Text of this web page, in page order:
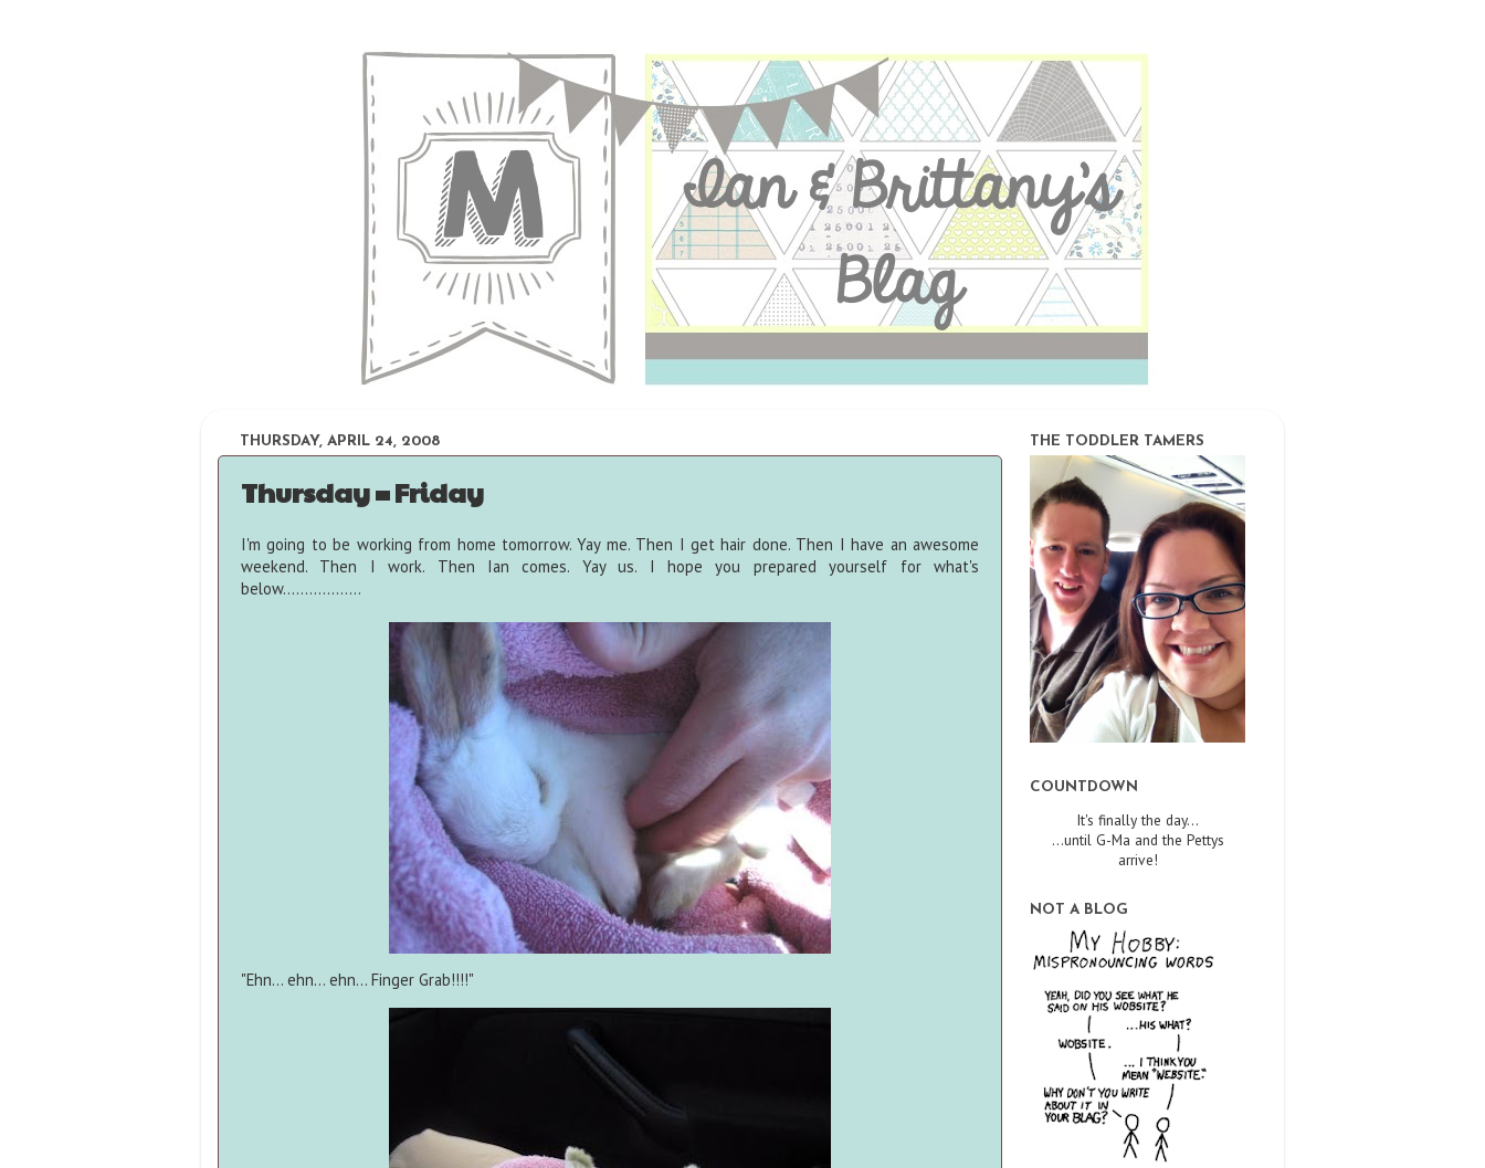
THURSDAY, APRIL 24, 2008
Thursday = Friday
I'm going to be working from home tomorrow. Yay me. Then I get hair done. Then I have an awesome
weekend. Then I work. Then Ian comes. Yay us. I hope you prepared yourself for what's
below..................
"Ehn... ehn... ehn... Finger Grab!!!!"
THE TODDLER TAMERS
COUNTDOWN
It's finally the day...
...until G-Ma and the Pettys
arrive!
NOT A BLOG